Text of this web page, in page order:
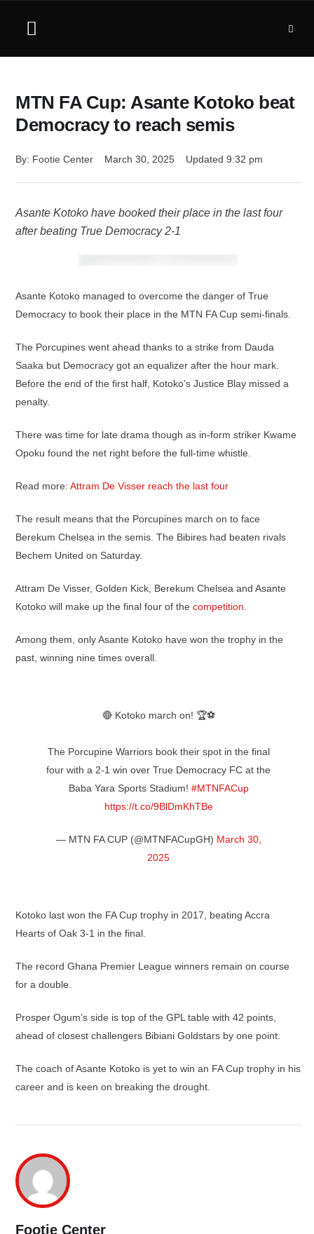
MTN FA Cup: Asante Kotoko beat
Democracy to reach semis
By: Footie Center March 30, 2025 Updated 9:32 pm
Asante Kotoko have booked their place in the last four
after beating True Democracy 2-1
Asante Kotoko managed to overcome the danger of True
Democracy to book their place in the MTN FA Cup semi-finals.
The Porcupines went ahead thanks to a strike from Dauda
Saaka but Democracy got an equalizer after the hour mark.
Before the end of the first half, Kotoko’s Justice Blay missed a
penalty.
There was time for late drama though as in-form striker Kwame
Opoku found the net right before the full-time whistle.
Read more: Attram De Visser reach the last four
The result means that the Porcupines march on to face
Berekum Chelsea in the semis. The Bibires had beaten rivals
Bechem United on Saturday.
Attram De Visser, Golden Kick, Berekum Chelsea and Asante
Kotoko will make up the final four of the competition
Among them, only Asante Kotoko have won the trophy in the
past, winning nine times overall.
🔴 Kotoko march on! 🏆⚽
The Porcupine Warriors book their spot in the final
four with a 2-1 win over True Democracy FC at the
Baba Yara Sports Stadium! #MTNFACup
https://t.co/9BlDmKhTBe
— MTN FA CUP (@MTNFACupGH) March 30,
2025
Kotoko last won the FA Cup trophy in 2017, beating Accra
Hearts of Oak 3-1 in the final.
The record Ghana Premier League winners remain on course
for a double.
Prosper Ogum’s side is top of the GPL table with 42 points,
ahead of closest challengers Bibiani Goldstars by one point.
The coach of Asante Kotoko is yet to win an FA Cup trophy in his
career and is keen on breaking the drought.
Footie Center